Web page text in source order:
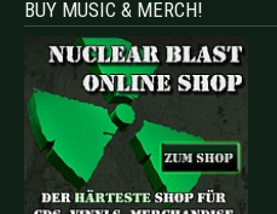
BUY MUSIC & MERCH!